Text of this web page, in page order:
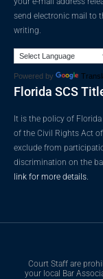
send electronic mail to
writing.
Powered by
Florida SCS
It is the policy of
of the Civil Rights Act
exclude from
discrimination on the
link for more details.
Court Staff are
your local Bar